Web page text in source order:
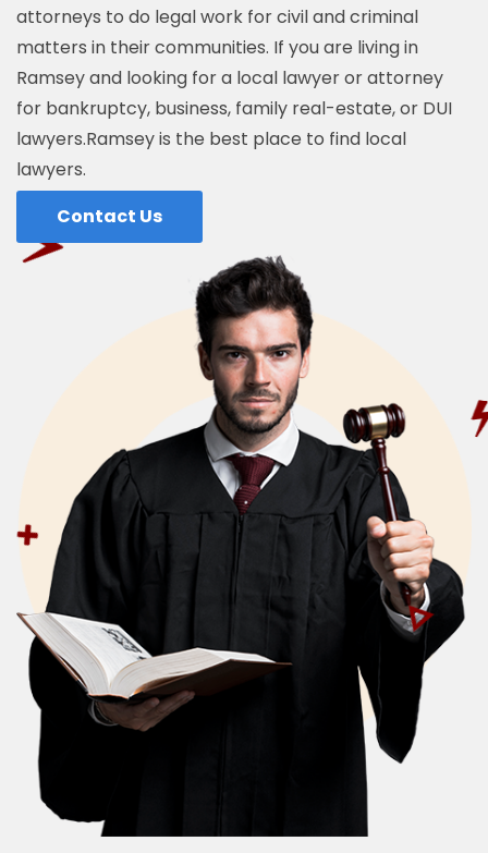
attorneys to do legal work for civil and criminal
matters in their communities. If you are living in
Ramsey and looking for a local lawyer or attorney
for bankruptcy, business, family real-estate, or DUI
lawyers.Ramsey is the best place to find local
lawyers.
Contact Us